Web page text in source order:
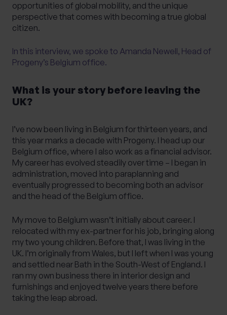
opportunities of global mobility, and the unique
perspective that comes with becoming a true global
citizen.
In this interview, we spoke to Amanda Newell, Head of
Progeny’s Belgium office.
What is your story before leaving the
UK?
I’ve now been living in Belgium for thirteen years, and
this year marks a decade with Progeny. I head up our
Belgium office, where I also work as a financial advisor.
My career has evolved steadily over time – I began in
administration, moved into paraplanning and
eventually progressed to becoming both an advisor
and the head of the Belgium office.
My move to Belgium wasn’t initially about career. I
relocated with my ex-partner for his job, bringing along
my two young children. Before that, I was living in the
UK. I’m originally from Wales, but I left when I was young
and settled near Bath in the South-West of England. I
ran my own business there in interior design and
furnishings and enjoyed twelve years there before
taking the leap abroad.
No
Yes